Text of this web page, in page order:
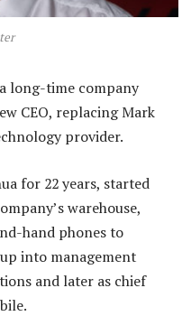
long-time company
CEO, replacing Mark
provider.
for 22 years, started
warehouse,
hand phones to
into management
and later as chief